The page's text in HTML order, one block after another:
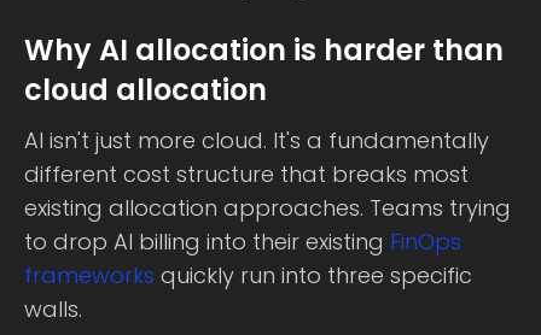
Why AI allocation is harder than
cloud allocation
AI isn't just more cloud. It's a fundamentally
different cost structure that breaks most
existing allocation approaches. Teams trying
to drop AI billing into their existing FinOps
frameworks quickly run into three specific
walls.